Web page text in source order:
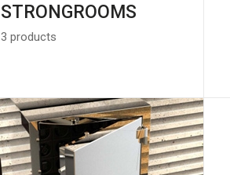
STRONGROOMS
3 products